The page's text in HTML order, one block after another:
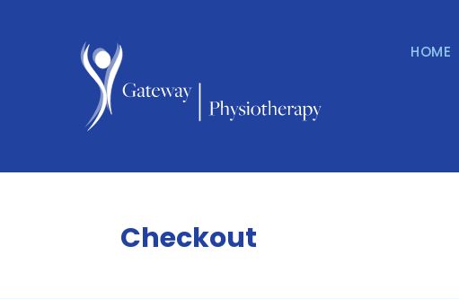
HOME
Checkout